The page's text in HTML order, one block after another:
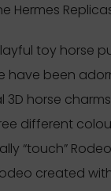
Hermes
toy horse
have been
horse
different
“touch”
created